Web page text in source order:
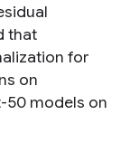
that
for
on
50 models on